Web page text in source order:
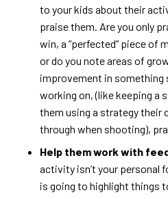
to your kids about their
praise them. Are you only
win, a “perfected” piece of
or do you note areas of
improvement in something
working on, (like keeping a
them using a strategy their
through when shooting),
Help them work with
activity isn’t your personal
is going to highlight things